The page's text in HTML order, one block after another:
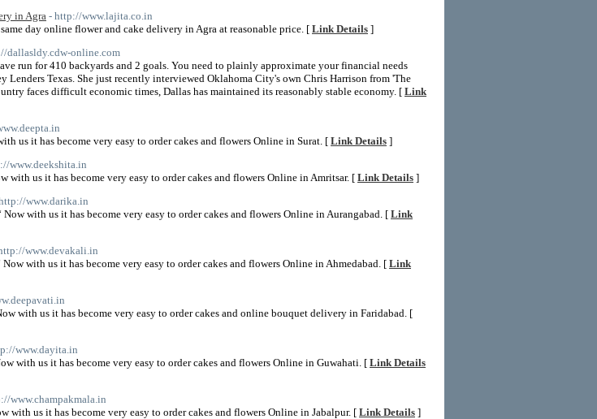
in Agra- http://www.lajita.co.in
day online flower and cake delivery in Agra at reasonable price. [ Link Details ]
dallasldy.cdw-online.com
run for 410 backyards and 2 goals. You need to plainly approximate your financial needs
Texas. She just recently interviewed Oklahoma City's own Chris Harrison from 'The
faces difficult economic times, Dallas has maintained its reasonably stable economy. [ Link
us it has become very easy to order cakes and flowers Online in Surat. [ Link Details ]
www.deekshita.in
with us it has become very easy to order cakes and flowers Online in Amritsar. [ Link Details ]
www.darika.in
Now with us it has become very easy to order cakes and flowers Online in Aurangabad. [Link
www.devakali.in
with us it has become very easy to order cakes and flowers Online in Ahmedabad. [ Link
with us it has become very easy to order cakes and online bouquet delivery in Faridabad. [
www.dayita.in
with us it has become very easy to order cakes and flowers Online in Guwahati. [ Link Details
www.champakmala.in
with us it has become very easy to order cakes and flowers Online in Jabalpur. [ Link Details ]